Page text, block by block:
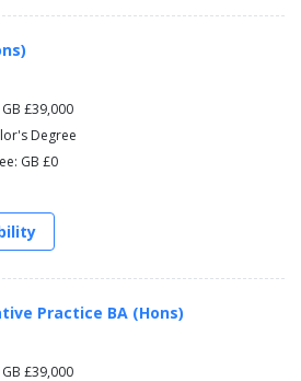
£39,000
Degree
GB £0
Practice BA (Hons)
£39,000